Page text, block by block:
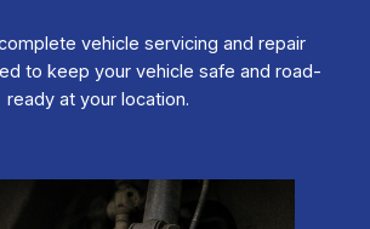
vehicle servicing and repair
to keep your vehicle safe and road-
ready at your location.